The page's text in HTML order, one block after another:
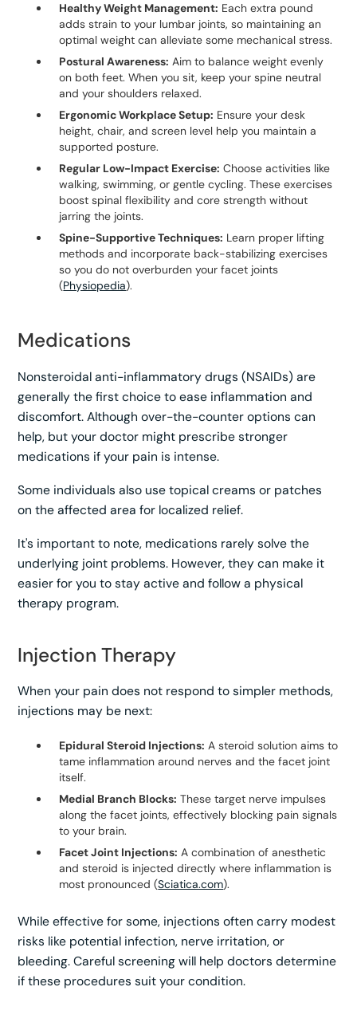
Healthy Weight Management: Each extra pound
adds strain to your lumbar joints, so maintaining an
optimal weight can alleviate some mechanical stress.
Postural Awareness: Aim to balance weight evenly
on both feet. When you sit, keep your spine neutral
and your shoulders relaxed.
Ergonomic Workplace Setup: Ensure your desk
height, chair, and screen level help you maintain a
supported posture.
Regular Low-Impact Exercise: Choose activities like
walking, swimming, or gentle cycling. These exercises
boost spinal flexibility and core strength without
jarring the joints.
Spine-Supportive Techniques: Learn proper lifting
methods and incorporate back-stabilizing exercises
so you do not overburden your facet joints
(Physiopedia).
Medications
Nonsteroidal anti-inflammatory drugs (NSAIDs) are
generally the first choice to ease inflammation and
discomfort. Although over-the-counter options can
help, but your doctor might prescribe stronger
medications if your pain is intense.
Some individuals also use topical creams or patches
on the affected area for localized relief.
It's important to note, medications rarely solve the
underlying joint problems. However, they can make it
easier for you to stay active and follow a physical
therapy program.
Injection Therapy
When your pain does not respond to simpler methods,
injections may be next:
Epidural Steroid Injections: A steroid solution aims to
tame inflammation around nerves and the facet joint
itself.
Medial Branch Blocks: These target nerve impulses
along the facet joints, effectively blocking pain signals
to your brain.
Facet Joint Injections: A combination of anesthetic
and steroid is injected directly where inflammation is
most pronounced (Sciatica.com).
While effective for some, injections often carry modest
risks like potential infection, nerve irritation, or
bleeding. Careful screening will help doctors determine
if these procedures suit your condition.